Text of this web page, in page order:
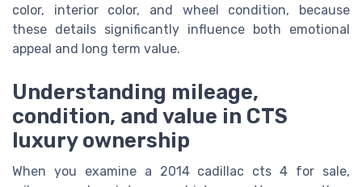
color, interior color, and wheel condition, because
these details significantly influence both emotional
appeal and long term value.
Understanding mileage,
condition, and value in CTS
luxury ownership
When you examine a 2014 cadillac cts 4 for sale,